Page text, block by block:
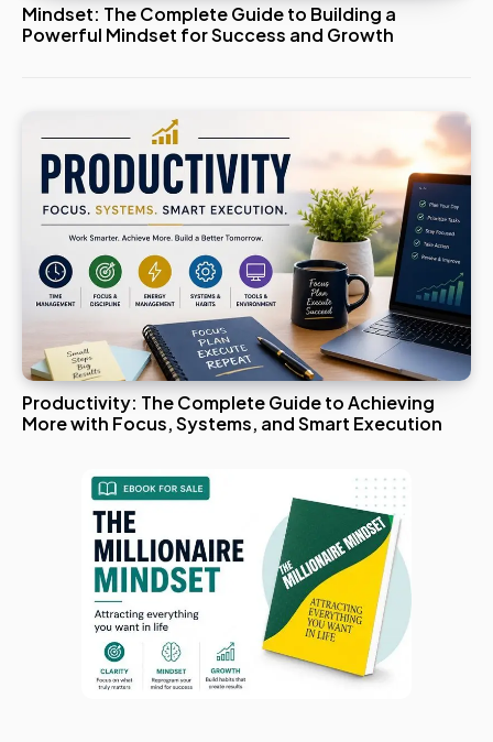
Mindset: The Complete Guide to Building a
Powerful Mindset for Success and Growth
Productivity: The Complete Guide to Achieving
More with Focus, Systems, and Smart Execution